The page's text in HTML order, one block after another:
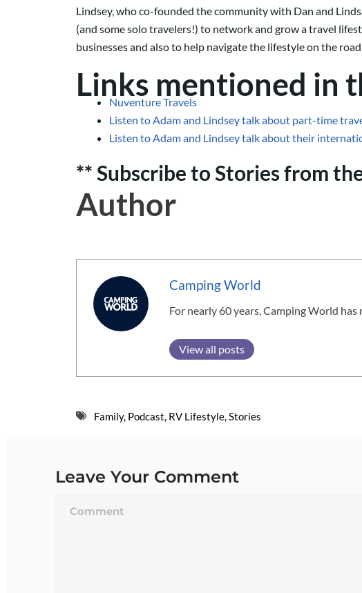
Lindsey, who co-founded the community with Dan and
(and some solo travelers!) to network and grow a travel
businesses and also to help navigate the lifestyle on the road.
Links mentioned in
Nuventure Travels
Listen to Adam and Lindsey talk about part-time
Listen to Adam and Lindsey talk about their
** Subscribe to Stories from
Author
Camping World
For nearly 60 years, Camping World
View all posts
Family, Podcast, RV Lifestyle,Stories
Leave Your Comment